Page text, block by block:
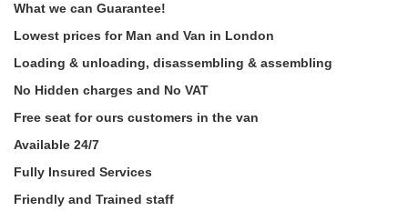
What we can Guarantee!
Lowest prices for Man and Van in London
Loading & unloading, disassembling & assembling
No Hidden charges and No VAT
Free seat for ours customers in the van
Available 24/7
Fully Insured Services
Friendly and Trained staff